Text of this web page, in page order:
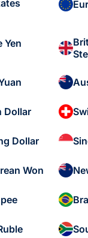
Yen
Dollar
Dollar
Won